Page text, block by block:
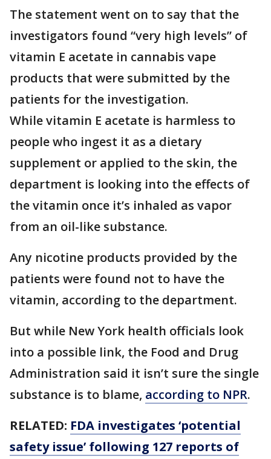
The statement went on to say that the
investigators found “very high levels” of
vitamin E acetate in cannabis vape
products that were submitted by the
patients for the investigation.
While vitamin E acetate is harmless to
people who ingest it as a dietary
supplement or applied to the skin, the
department is looking into the effects of
the vitamin once it’s inhaled as vapor
from an oil-like substance.
Any nicotine products provided by the
patients were found not to have the
vitamin, according to the department.
But while New York health officials look
into a possible link, the Food and Drug
Administration said it isn’t sure the single
substance is to blame, according to NPR.
RELATED: FDA investigates ‘potential
safety issue’ following 127 reports of